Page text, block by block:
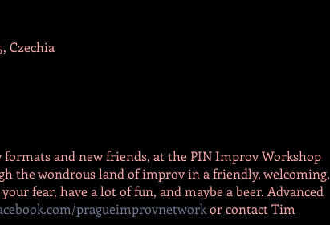
Czechia
and new friends, at the PIN Improv Workshop
the wondrous land of improv in a friendly, welcoming,
fear, have a lot of fun, and maybe a beer. Advanced
pragueimprovnetworkor contact Tim